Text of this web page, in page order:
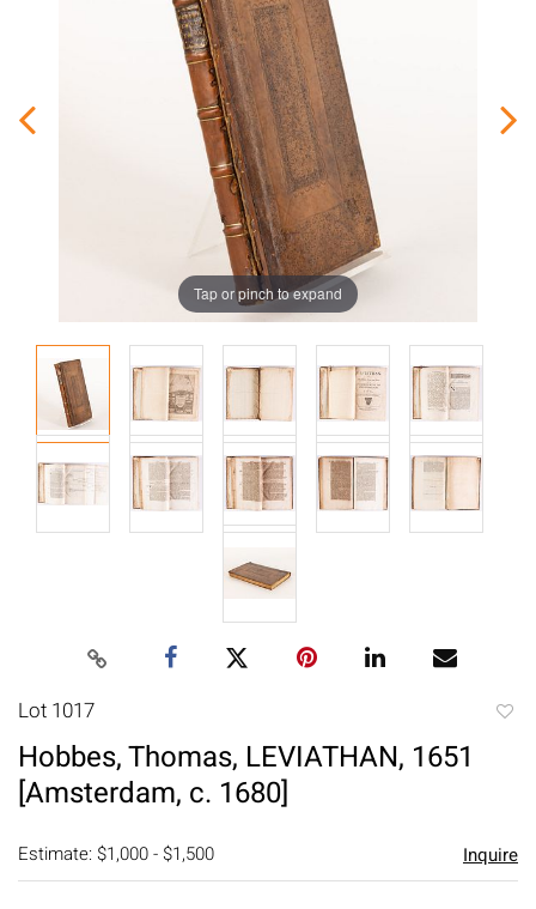
Tap or pinch to expand
Lot 1017
Hobbes, Thomas, LEVIATHAN, 1651
[Amsterdam, c. 1680]
Estimate: $1,000 - $1,500 Inquire